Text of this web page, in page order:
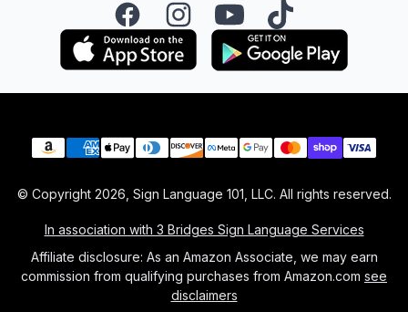
FacebookInstagramYouTubeTikTok
Payment methods
© Copyright 2026 , Sign Language 101, LLC. All rights reserved.
In association with 3 Bridges Sign Language Services
Affiliate disclosure: As an Amazon Associate, we may earn
commission from qualifying purchases from Amazon.com see
disclaimers